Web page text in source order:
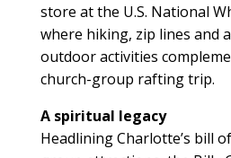
store at the U.S. National
where hiking, zip lines and
outdoor activities
church-group rafting trip.
A spiritual legacy
Headlining Charlotte’s bill